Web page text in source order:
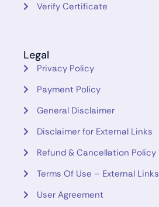
Verify Certificate
Legal
Privacy Policy
Payment Policy
General Disclaimer
Disclaimer for External Links
Refund & Cancellation Policy
Terms Of Use – External Links
User Agreement